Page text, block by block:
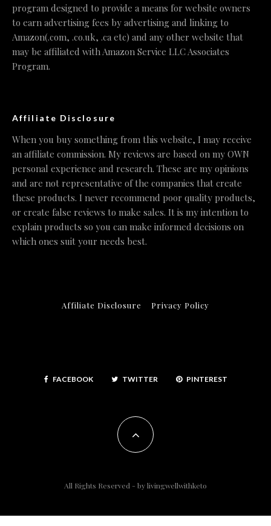
program designed to provide a means for website owners
to earn advertising fees by advertising and linking to
Amazon(.com, .co.uk, .ca etc) and any other website that
may be affiliated with Amazon Service LLC Associates
Program.
Affiliate Disclosure
When you buy something from this website, I may receive
an affiliate commission. My reviews are based on my OWN
personal experience and research. These are my opinions
and are not representative of the companies that create
these products. I never recommend poor quality products,
or create false reviews to make sales. It is my intention to
explain products so you can make informed decisions on
which ones suit your needs best.
Affiliate Disclosure Privacy Policy
FACEBOOK TWITTER PINTEREST
All Rights Reserved - bylivingwellwithketo